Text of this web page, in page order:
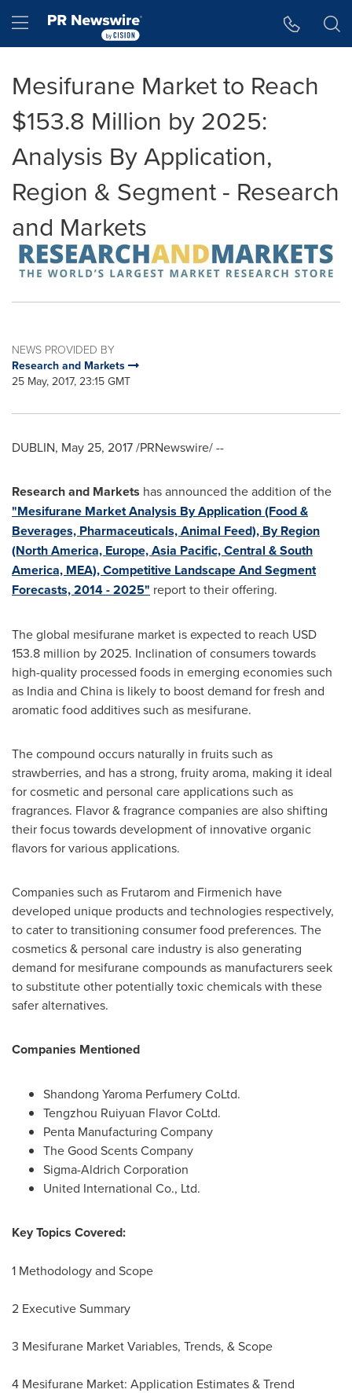
Hamburger menu
Mesifurane Market to Reach
$153.8 Million by 2025:
Analysis By Application,
Region & Segment - Research
and Markets
NEWS PROVIDED BY
Research and Markets
25 May, 2017, 23:15 GMT
DUBLIN, May 25, 2017/PRNewswire/ --
Research and Markets has announced the addition of the
"Mesifurane Market Analysis By Application (Food &
Beverages, Pharmaceuticals, Animal Feed), By Region
(North America, Europe, Asia Pacific, Central & South
America, MEA), Competitive Landscape And Segment
Forecasts, 2014 - 2025" report to their offering.
The global mesifurane market is expected to reach USD
153.8 million by 2025. Inclination of consumers towards
high-quality processed foods in emerging economies such
as Indiaand China is likely to boost demand for fresh and
aromatic food additives such as mesifurane.
The compound occurs naturally in fruits such as
strawberries, and has a strong, fruity aroma, making it ideal
for cosmetic and personal care applications such as
fragrances. Flavor & fragrance companies are also shifting
their focus towards development of innovative organic
flavors for various applications.
Companies such as Frutarom and Firmenich have
developed unique products and technologies respectively,
to cater to transitioning consumer food preferences. The
cosmetics & personal care industry is also generating
demand for mesifurane compounds as manufacturers seek
to substitute other potentially toxic chemicals with these
safer alternatives.
Companies Mentioned
Shandong Yaroma Perfumery CoLtd.
Tengzhou Ruiyuan Flavor CoLtd.
Penta Manufacturing Company
The Good Scents Company
Sigma-Aldrich Corporation
United International Co., Ltd.
Key Topics Covered:
1 Methodology and Scope
2 Executive Summary
3 Mesifurane Market Variables, Trends, & Scope
4 Mesifurane Market: Application Estimates & Trend